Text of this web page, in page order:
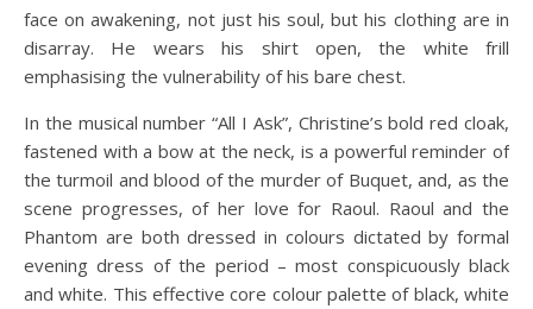
face on awakening, not just his soul, but his clothing are in
disarray. He wears his shirt open, the white frill
emphasising the vulnerability of his bare chest.
In the musical number “All I Ask”, Christine’s bold red cloak,
fastened with a bow at the neck, is a powerful reminder of
the turmoil and blood of the murder of Buquet, and, as the
scene progresses, of her love for Raoul. Raoul and the
Phantom are both dressed in colours dictated by formal
evening dress of the period – most conspicuously black
and white. This effective core colour palette of black, white